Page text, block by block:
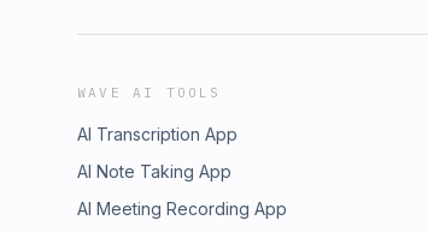
WAVE AI TOOLS
AI Transcription App
AI Note Taking App
AI Meeting Recording App